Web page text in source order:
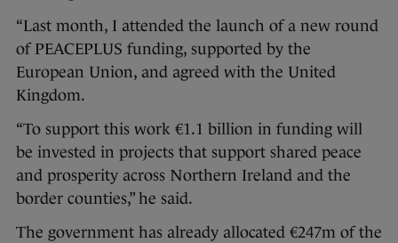
“Last month, I attended the launch of a new round
of PEACEPLUS funding, supported by the
European Union, and agreed with the United
Kingdom.
“To support this work €1.1 billion in funding will
be invested in projects that support shared peace
and prosperity across Northern Ireland and the
border counties,” he said.
The government has already allocated €247m of the